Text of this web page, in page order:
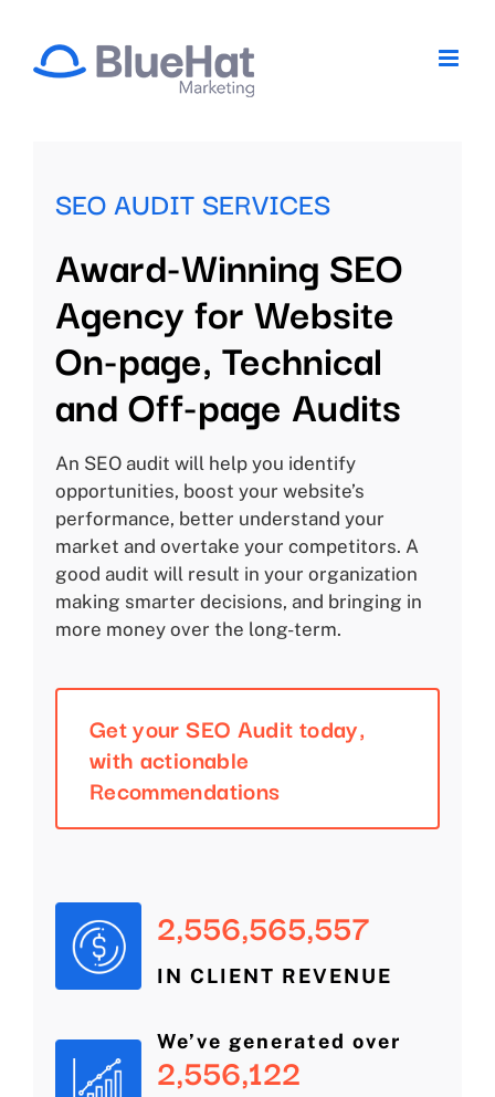
content
SEO AUDIT SERVICES
Award-Winning SEO
Agency for Website
On-page, Technical
and Off-page Audits
An SEO audit will help you identify
opportunities, boost your website’s
performance, better understand your
market and overtake your competitors. A
good audit will result in your organization
making smarter decisions, and bringing in
more money over the long-term.
Get your SEO Audit today,
with actionable
Recommendations
2,556,565,557
IN CLIENT REVENUE
We’ve generated over
2,556,122